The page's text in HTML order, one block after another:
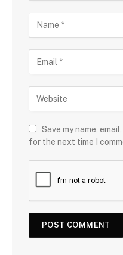
Save my name,
for the next time I